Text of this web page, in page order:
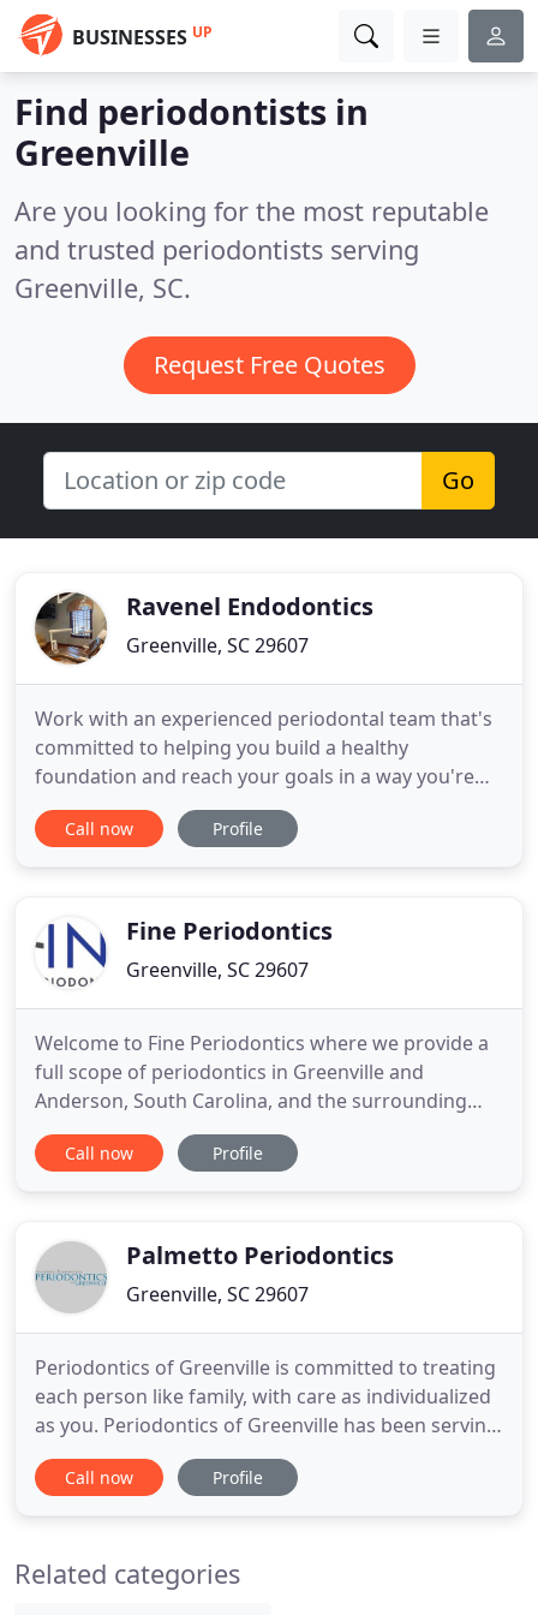
BUSINESSES UP
Find periodontists in
Greenville
Are you looking for the most reputable
and trusted periodontists serving
Greenville, SC.
Request Free Quotes
Go
Ravenel Endodontics
Greenville, SC 29607
Work with an experienced periodontal team that's
committed to helping you build a healthy
foundation and reach your goals in a way you're
comfortable with. Dr. Lisa Ravenel, a specialist in
periodontics in Greenville, SC works with her team
unique, Dr
Call now Profile
Fine Periodontics
Greenville, SC 29607
Welcome to Fine Periodontics where we provide a
full scope of periodontics in Greenville and
Anderson, South Carolina, and the surrounding
areas of Clemson, Easley, Mauldin, Seneca,
Simpsonville, Travelers Rest, Greer, Taylors, Easley,
educate the patients
Call now Profile
Palmetto Periodontics
Greenville, SC 29607
Periodontics of Greenville is committed to treating
each person like family, with care as individualized
as you. Periodontics of Greenville has been serving
the upstate of South Carolina and surrounding
areas with the highest level of periodontal and
periodontists
Call now Profile
Related categories